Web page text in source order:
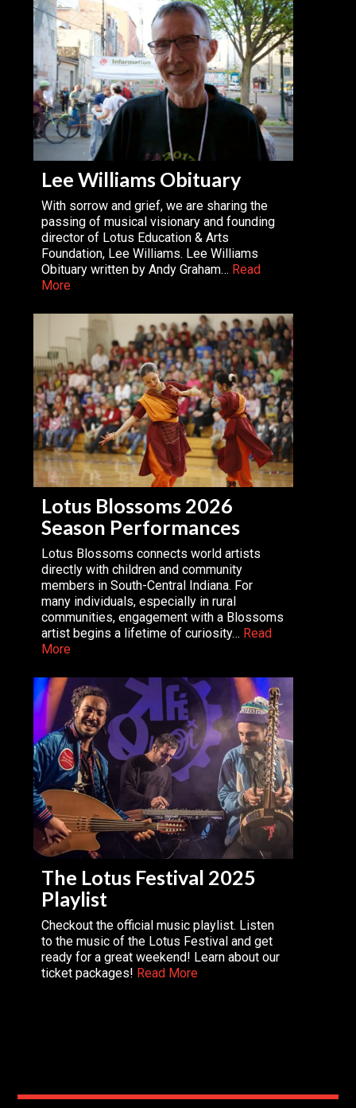
Lee Williams Obituary
With sorrow and grief, we are sharing the
passing of musical visionary and founding
director of Lotus Education & Arts
Foundation, Lee Williams. Lee Williams
Obituary written by Andy Graham… Read
More
Lotus Blossoms 2026
Season Performances
Lotus Blossoms connects world artists
directly with children and community
members in South-Central Indiana. For
many individuals, especially in rural
communities, engagement with a Blossoms
artist begins a lifetime of curiosity… Read
More
The Lotus Festival 2025
Playlist
Checkout the official music playlist. Listen
to the music of the Lotus Festival and get
ready for a great weekend! Learn about our
ticket packages! Read More